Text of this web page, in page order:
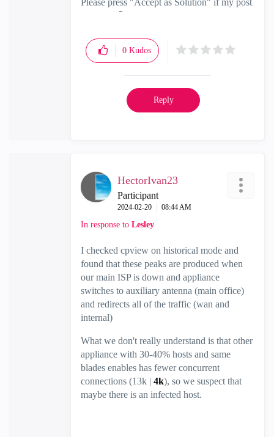
Please press "Accept as Solution" if my post
0 Kudos
Reply
HectorIvan23
Participant
‎2024-02-20 08:44 AM
In response to Lesley
I checked cpview on historical mode and
found that these peaks are produced when
our main ISP is down and appliance
switches to auxiliary antenna (main office)
and redirects all of the traffic (wan and
internal)
What we don't really understand is that other
appliance with 30-40% hosts and same
blades enables has fewer concurrent
connections (13k | 4k), so we suspect that
maybe there is an infected host.